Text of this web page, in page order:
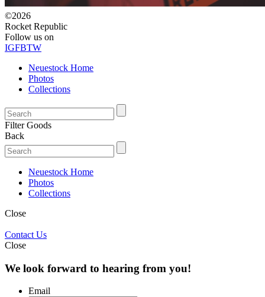
©2026
Rocket Republic
Follow us on
IGFBTW
Neuestock Home
Photos
Collections
Filter Goods
Back
Neuestock Home
Photos
Collections
Close
Contact Us
Close
We look forward to hearing from you!
Email